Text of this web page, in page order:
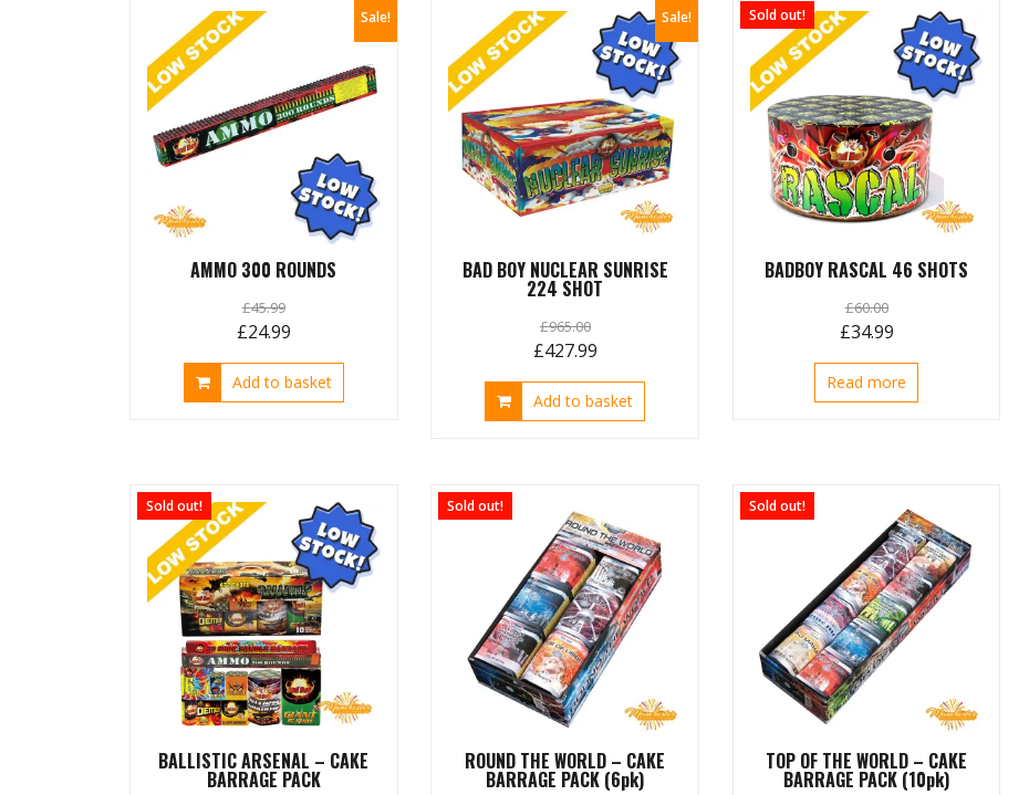
Sale!
AMMO 300 ROUNDS
£45.99
Original
price
was:
£24.99Current
price
is:
Add to basket
Sale!
BAD BOY NUCLEAR SUNRISE
224 SHOT
£965.00
Original
price
was:
£427.99Current
price
is:
Add to basket
Sold out!
BADBOY RASCAL 46 SHOTS
£60.00
Original
price
was:
£34.99Current
price
is:
Read more
Sold out!
BALLISTIC ARSENAL – CAKE
BARRAGE PACK
Sold out!
ROUND THE WORLD – CAKE
BARRAGE PACK (6pk)
Sold out!
TOP OF THE WORLD – CAKE
BARRAGE PACK (10pk)